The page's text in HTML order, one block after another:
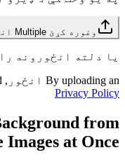
وغوره کړئ Multiple انځورونه
یا دلته انځورونه
By uploading an انځور, you accept our
Privacy Policy
from
at Once